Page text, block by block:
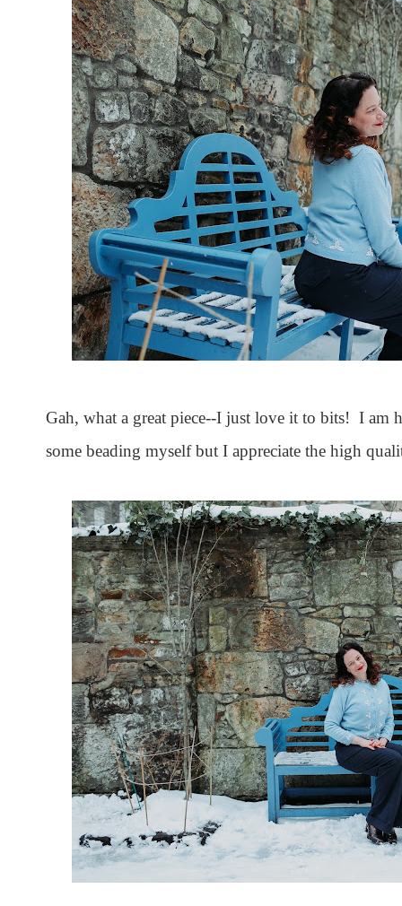
Gah, what a great piece--I just love it to bits! I am
some beading myself but I appreciate the high